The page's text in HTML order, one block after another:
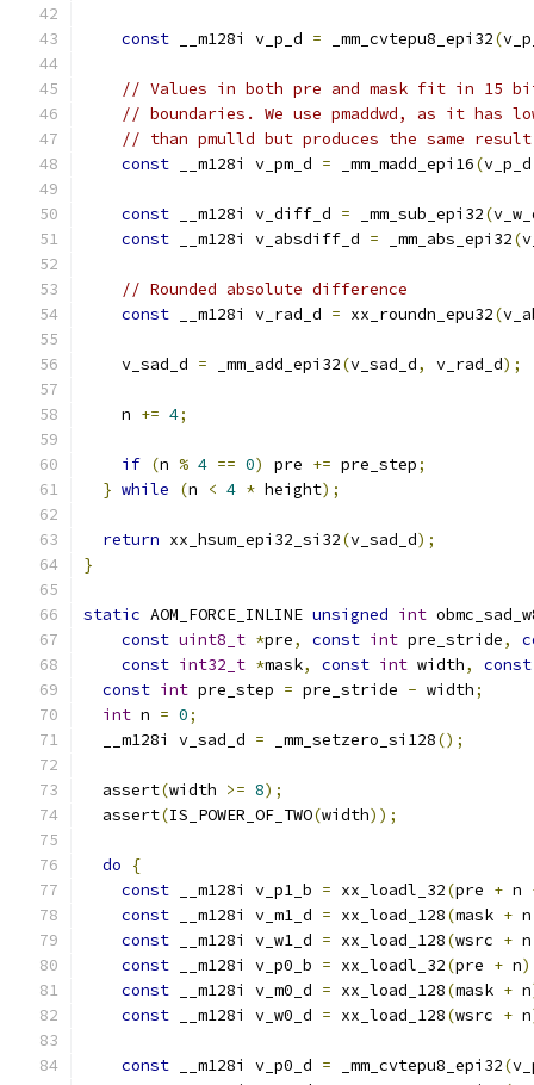
const __m128i v_p_d = _mm_cvtepu8_epi32(
// Values in both pre and mask fit in 15
// boundaries. We use pmaddwd, as it has
// than pmulld but produces the same
const __m128i v_pm_d = _mm_madd_epi16(v_p_d
const __m128i v_diff_d = _mm_sub_epi32(
const __m128i v_absdiff_d = _mm_abs_epi32(
// Rounded absolute difference
const __m128i v_rad_d = xx_roundn_epu32(
    v_sad_d
= _mm_add_epi32(v_sad_d, v_rad_d);
    n
+= 4;
if (n % 4 == 0) pre += pre_step;
} while (n < 4 * height);
return xx_hsum_epi32_si32(v_sad_d);
}
static AOM_FORCE_INLINE unsigned int
const uint8_t *pre, const int pre_stride,
const int32_t *mask, const int width,
const
const int pre_step = pre_stride - width;
int n = 0;
  __m128i v_sad_d
= _mm_setzero_si128();
  assert
(width >= 8);
  assert
(IS_POWER_OF_TWO(width));
do
{
const __m128i v_p1_b = xx_loadl_32(pre + n
const __m128i v_m1_d = xx_load_128(mask +
const __m128i v_w1_d = xx_load_128(wsrc +
const __m128i v_p0_b = xx_loadl_32(pre + n
const __m128i v_m0_d = xx_load_128(mask + n
const __m128i v_w0_d = xx_load_128(wsrc + n
const __m128i v_p0_d = _mm_cvtepu8_epi32(